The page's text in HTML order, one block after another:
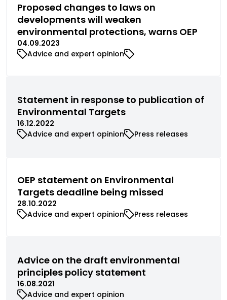
Proposed changes to laws on
developments will weaken
environmental protections, warns OEP
04.09.2023
Advice and expert opinion
Statement in response to publication of
Environmental Targets
16.12.2022
Advice and expert opinion
Press releases
OEP statement on Environmental
Targets deadline being missed
28.10.2022
Advice and expert opinion
Press releases
Advice on the draft environmental
principles policy statement
16.08.2021
Advice and expert opinion